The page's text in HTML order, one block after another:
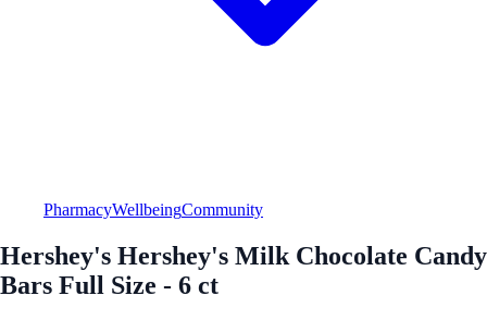
PharmacyWellbeingCommunity
Hershey's Hershey's Milk Chocolate Candy
Bars Full Size - 6 ct